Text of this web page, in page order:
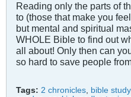
Reading only the parts of
to (those that make you
but mental and spiritual
WHOLE Bible to find out
all about! Only then can
so hard to save people
Tags: 2 chronicles, bible study